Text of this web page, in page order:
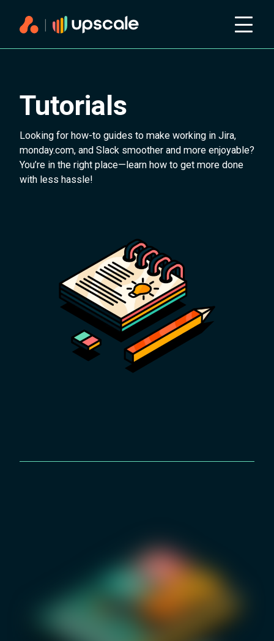
Tutorials
Looking for how-to guides to make working in Jira,
monday.com, and Slack smoother and more enjoyable?
You’re in the right place—learn how to get more done
with less hassle!